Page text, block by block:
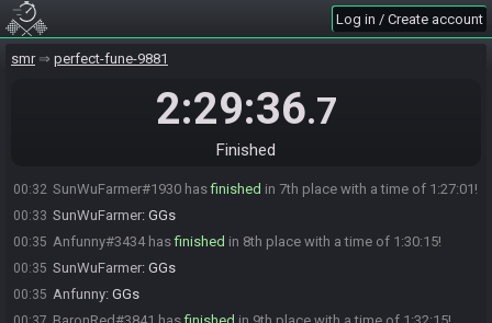
Log in / Create account
smr perfect-fune-9881
2:29:36.7
Finished
00:29
00:29 phatscott25#5085 added a comment.
00:30 Solski:yo same
Su_2d#7027 hasforfeited from the race.
Su_2d#7027 added a comment.
i was in the sand for so long i completely forgot how to get
00:32 SunWuFarmer#1930 hasfinished in 7th place with a time of 1:27:01!
00:33 SunWuFarmer: GGs
00:35 Anfunny#3434 hasfinished in 8th place with a time of 1:30:15!
00:35 SunWuFarmer: GGs
00:35 Anfunny: GGs